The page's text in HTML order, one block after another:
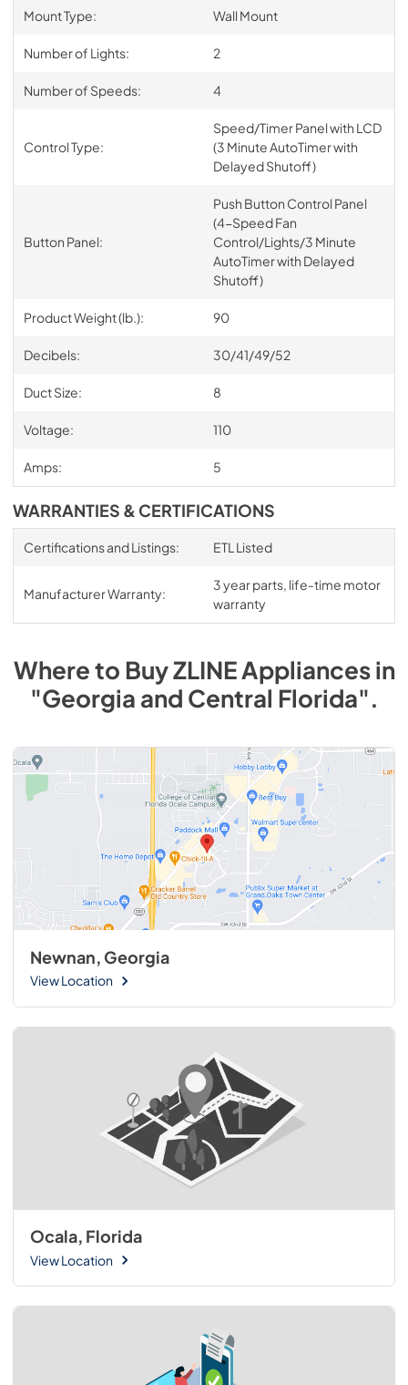
Mount Type: Wall Mount
Number of Lights: 2
Number of Speeds: 4
Control Type:
Speed/Timer Panel with LCD
(3 Minute AutoTimer with
Delayed Shutoff)
Button Panel:
Push Button Control Panel
(4-Speed Fan
Control/Lights/3 Minute
AutoTimer with Delayed
Shutoff)
Product Weight (lb.): 90
Decibels: 30/41/49/52
Duct Size: 8
Voltage: 110
Amps: 5
WARRANTIES & CERTIFICATIONS
Certifications and Listings: ETL Listed
Manufacturer Warranty:
3 year parts, life-time motor
warranty
Where to BuyZLINEAppliancesin
"Georgia and Central Florida".
Newnan, Georgia
View Location
Ocala, Florida
View Location